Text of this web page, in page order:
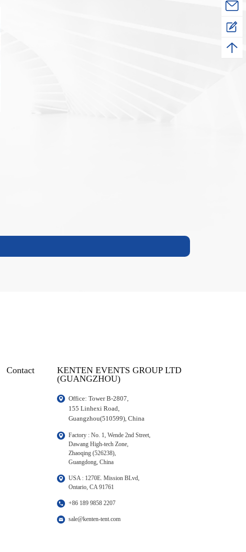
Contact
KENTEN EVENTS GROUP LTD
(GUANGZHOU)
Office: Tower B-2807,
155 Linhexi Road,
Guangzhou(510599), China
Factory : No. 1, Wende 2nd Street,
Dawang High-tech Zone,
Zhaoqing (526238),
Guangdong, China
USA : 1270E. Mission BLvd,
Ontario, CA 91761
+86 189 9858 2207
sale@kenten-tent.com